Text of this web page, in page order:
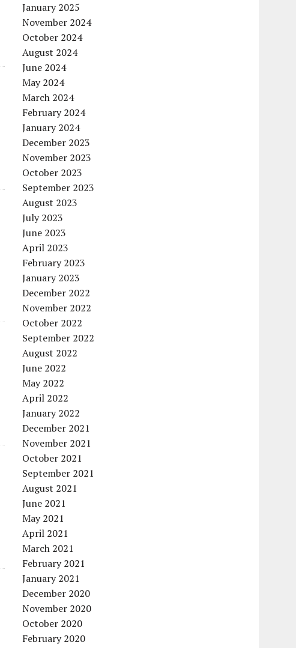
January 2025
November 2024
October 2024
August 2024
June 2024
May 2024
March 2024
February 2024
January 2024
December 2023
November 2023
October 2023
September 2023
August 2023
July 2023
June 2023
April 2023
February 2023
January 2023
December 2022
November 2022
October 2022
September 2022
August 2022
June 2022
May 2022
April 2022
January 2022
December 2021
November 2021
October 2021
September 2021
August 2021
June 2021
May 2021
April 2021
March 2021
February 2021
January 2021
December 2020
November 2020
October 2020
February 2020